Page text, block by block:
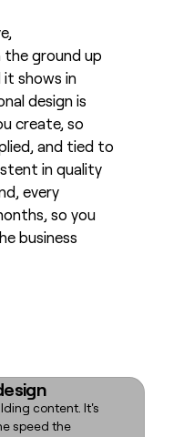
the ground up
it shows in
design is
create, so
and tied to
in quality
every
so you
business
content. It's
speed the